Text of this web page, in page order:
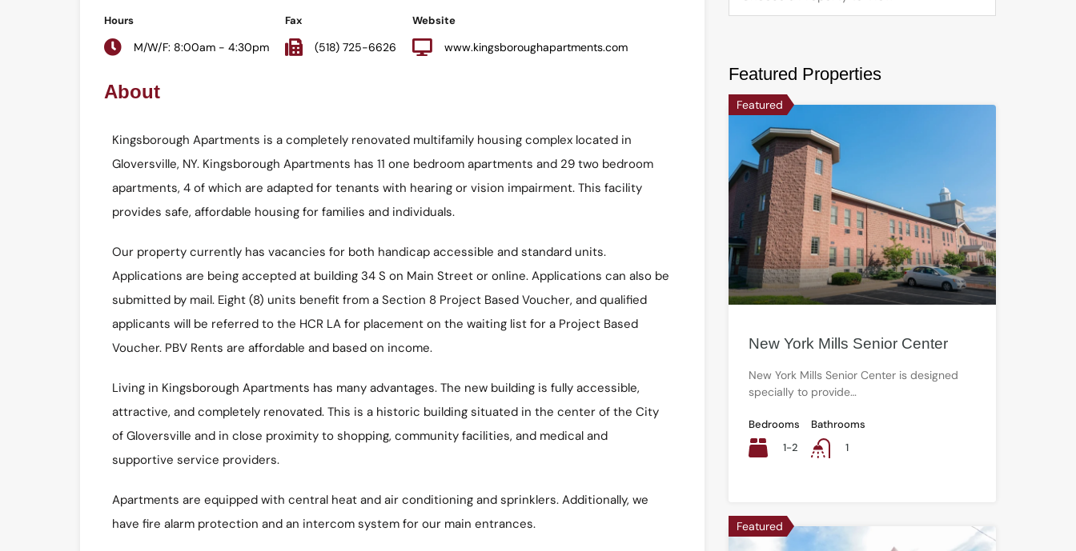
Hours
M/W/F: 8:00am - 4:30pm
Fax
(518) 725-6626
Website
www.kingsboroughapartments.com
About
Kingsborough Apartments is a completely renovated multifamily housing complex located in
Gloversville, NY. Kingsborough Apartments has 11 one bedroom apartments and 29 two bedroom
apartments, 4 of which are adapted for tenants with hearing or vision impairment. This facility
provides safe, affordable housing for families and individuals.
Our property currently has vacancies for both handicap accessible and standard units.
Applications are being accepted at building 34 S on Main Street or online. Applications can also be
submitted by mail. Eight (8) units benefit from a Section 8 Project Based Voucher, and qualified
applicants will be referred to the HCR LA for placement on the waiting list for a Project Based
Voucher. PBV Rents are affordable and based on income.
Living in Kingsborough Apartments has many advantages. The new building is fully accessible,
attractive, and completely renovated. This is a historic building situated in the center of the City
of Gloversville and in close proximity to shopping, community facilities, and medical and
supportive service providers.
Apartments are equipped with central heat and air conditioning and sprinklers. Additionally, we
have fire alarm protection and an intercom system for our main entrances.
Featured Properties
Featured
New York Mills Senior Center
New York Mills Senior Center is designed
specially to provide…
Bedrooms
1-2
Bathrooms
1
Featured